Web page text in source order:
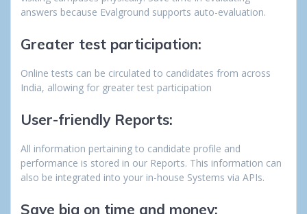
answers because Evalground supports auto-evaluation.
Greater test participation:
Online tests can be circulated to candidates from across
India, allowing for greater test participation
User-friendly Reports:
All information pertaining to candidate profile and
performance is stored in our Reports. This information can
also be integrated into your in-house Systems via APIs.
Save big on time and money: